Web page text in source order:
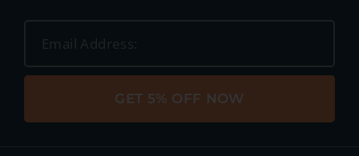
GET 5% OFF NOW